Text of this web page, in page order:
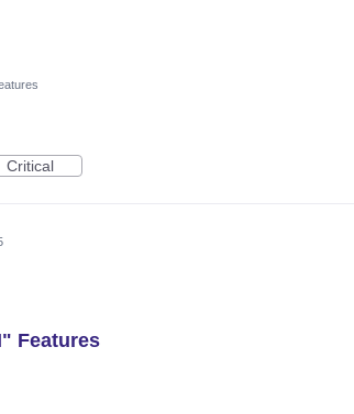
Critical
Features